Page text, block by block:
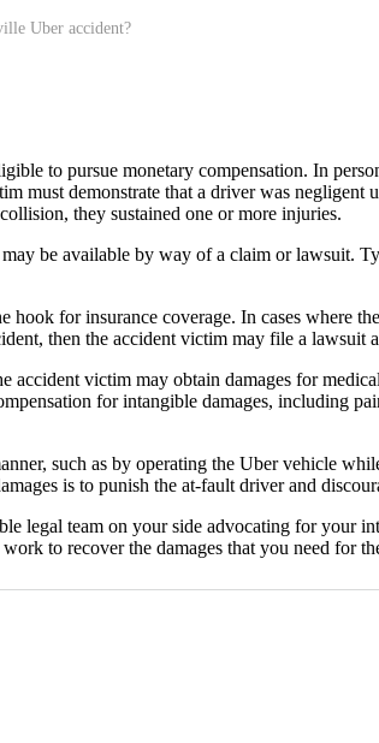
Uber accident?
to pursue monetary compensation. In
demonstrate that a driver was negligent
they sustained one or more injuries.
be available by way of a claim or lawsuit.
for insurance coverage. In cases where
then the accident victim may file a lawsuit
victim may obtain damages for
for intangible damages, including
such as by operating the Uber vehicle
is to punish the at-fault driver and
legal team on your side advocating for your
to recover the damages that you need for